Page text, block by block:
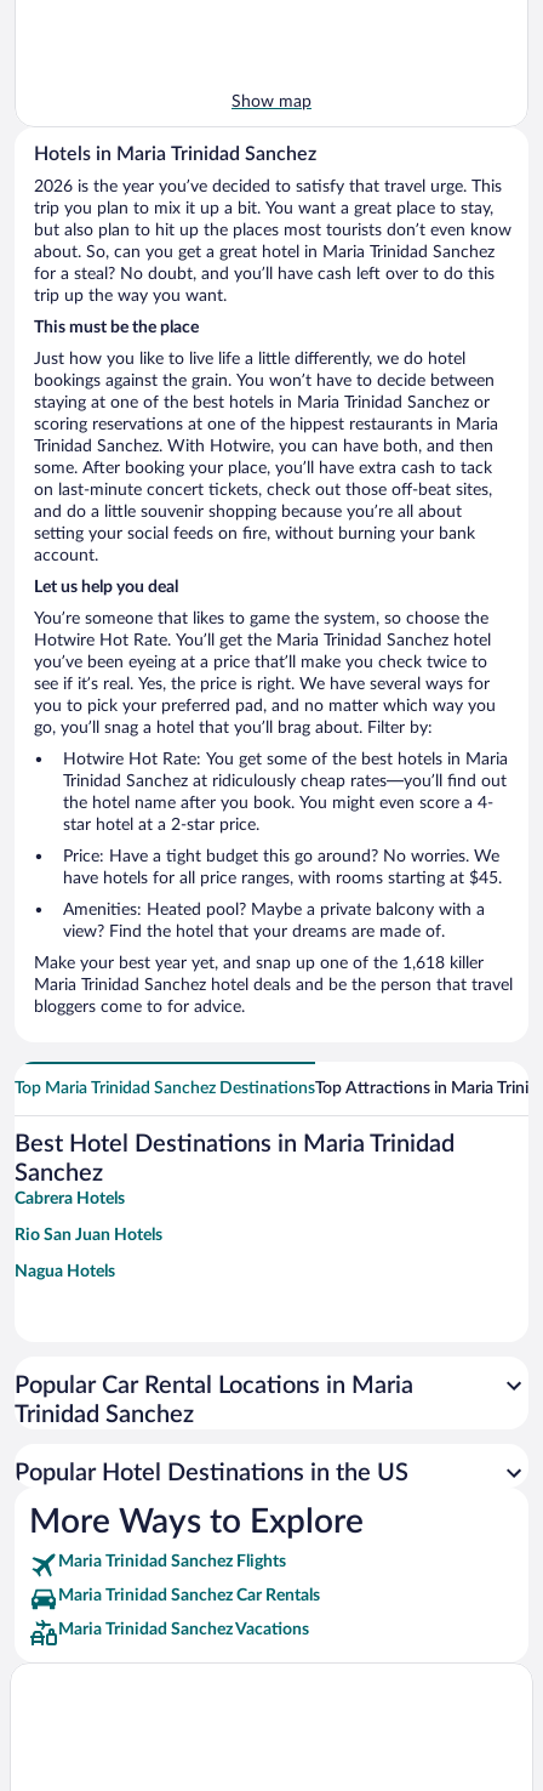
Show map
Hotels in Maria Trinidad Sanchez
2026 is the year you’ve decided to satisfy that travel urge. This
trip you plan to mix it up a bit. You want a great place to stay,
but also plan to hit up the places most tourists don’t even know
about. So, can you get a great hotel in Maria Trinidad Sanchez
for a steal? No doubt, and you’ll have cash left over to do this
trip up the way you want.
This must be the place
Just how you like to live life a little differently, we do hotel
bookings against the grain. You won’t have to decide between
staying at one of the best hotels in Maria Trinidad Sanchez or
scoring reservations at one of the hippest restaurants in Maria
Trinidad Sanchez. With Hotwire, you can have both, and then
some. After booking your place, you’ll have extra cash to tack
on last-minute concert tickets, check out those off-beat sites,
and do a little souvenir shopping because you’re all about
setting your social feeds on fire, without burning your bank
account.
Let us help you deal
You’re someone that likes to game the system, so choose the
Hotwire Hot Rate. You’ll get the Maria Trinidad Sanchez hotel
you’ve been eyeing at a price that’ll make you check twice to
see if it’s real. Yes, the price is right. We have several ways for
you to pick your preferred pad, and no matter which way you
go, you’ll snag a hotel that you’ll brag about. Filter by:
Hotwire Hot Rate: You get some of the best hotels in Maria
Trinidad Sanchez at ridiculously cheap rates—you’ll find out
the hotel name after you book. You might even score a 4-
star hotel at a 2-star price.
Price: Have a tight budget this go around? No worries. We
have hotels for all price ranges, with rooms starting at $45.
Amenities: Heated pool? Maybe a private balcony with a
view? Find the hotel that your dreams are made of.
Make your best year yet, and snap up one of the 1,618 killer
Maria Trinidad Sanchez hotel deals and be the person that travel
bloggers come to for advice.
Top Maria Trinidad Sanchez DestinationsTop Attractions in Maria
Best Hotel Destinations in Maria Trinidad
Sanchez
Cabrera Hotels
Rio San Juan Hotels
Nagua Hotels
Popular Car Rental Locations in Maria
Trinidad Sanchez
Popular Hotel Destinations in the US
More Ways to Explore
Maria Trinidad Sanchez Flights
Maria Trinidad Sanchez Car Rentals
Maria Trinidad Sanchez Vacations